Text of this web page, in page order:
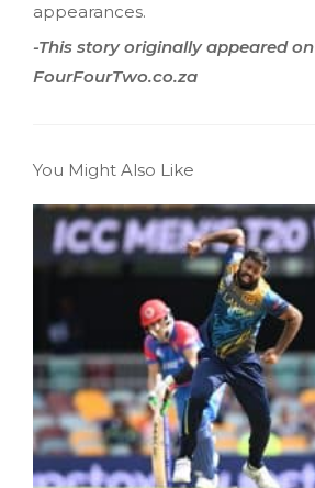
appearances.
-This story originally appeared on
FourFourTwo.co.za
You Might Also Like